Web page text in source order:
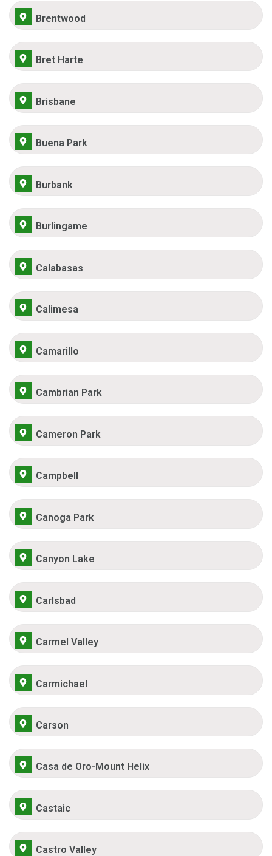
Brentwood
Bret Harte
Brisbane
Buena Park
Burbank
Burlingame
Calabasas
Calimesa
Camarillo
Cambrian Park
Cameron Park
Campbell
Canoga Park
Canyon Lake
Carlsbad
Carmel Valley
Carmichael
Carson
Casa de Oro-Mount Helix
Castaic
Castro Valley